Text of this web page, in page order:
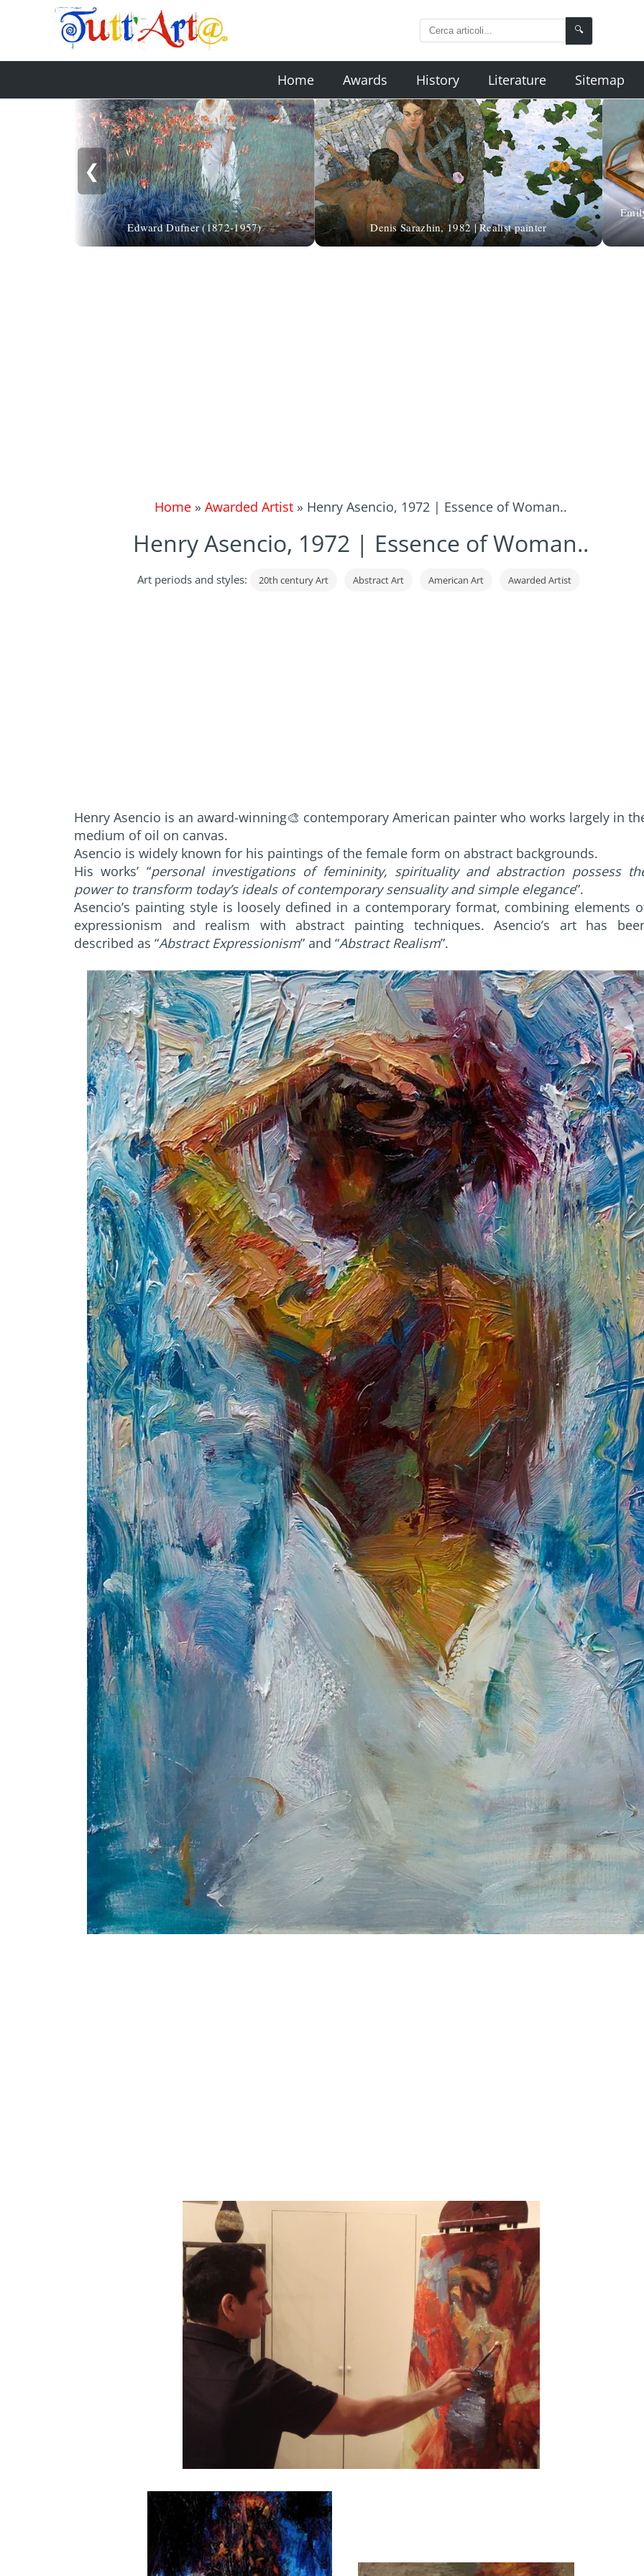
🔍
Home Awards History Literature Sitemap
❮
Edward Dufner (1872-1957) Denis Sarazhin, 1982 | Realist painter
Home » Awarded Artist » Henry Asencio, 1972 | Essence of Woman..
Henry Asencio, 1972 | Essence of Woman..
Art periods and styles: 20th century Art Abstract Art American Art Awarded Artist
Henry Asencio is an award-winning🎨 contemporary American painter who works largely in
medium of oil on canvas.
Asencio is widely known for his paintings of the female form on abstract backgrounds.
His works’ “personal investigations of femininity, spirituality and abstraction possess
power to transform today’s ideals of contemporary sensuality and simple elegance”.
Asencio’s painting style is loosely defined in a contemporary format, combining elements
expressionism and realism with abstract painting techniques. Asencio’s art has
described as “Abstract Expressionism” and “Abstract Realism”.